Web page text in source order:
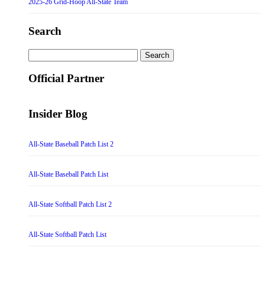
2025-26 Grid-Hoop All-State Team
Search
for:
Official Partner
Insider Blog
All-State Baseball Patch List 2
All-State Baseball Patch List
All-State Softball Patch List 2
All-State Softball Patch List